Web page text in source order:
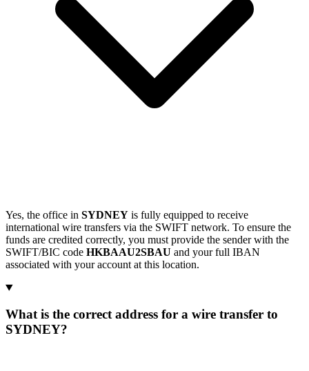
Yes, the office in SYDNEY is fully equipped to receive
international wire transfers via the SWIFT network. To ensure the
funds are credited correctly, you must provide the sender with the
SWIFT/BIC code HKBAAU2SBAU and your full IBAN
associated with your account at this location.
What is the correct address for a wire transfer to
SYDNEY?